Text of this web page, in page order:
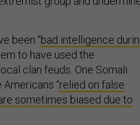
been “bad intelligence
to have used the
clan feuds. One Somali
“relied on false
sometimes biased due to